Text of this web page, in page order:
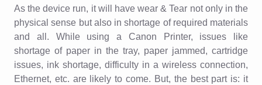
As the device run, it will have wear & Tear not only in the
physical sense but also in shortage of required materials
and all. While using a Canon Printer, issues like
shortage of paper in the tray, paper jammed, cartridge
issues, ink shortage, difficulty in a wireless connection,
Ethernet, etc. are likely to come. But, the best part is: it